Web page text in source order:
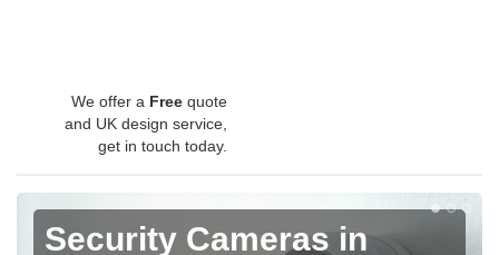
We offer a Free quote
and UK design service,
get in touch today.
Security Cameras in